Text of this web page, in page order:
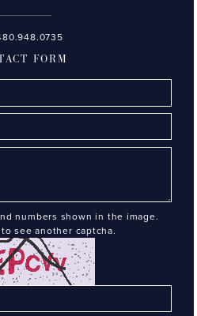
FORM
numbers shown in the image.
see another captcha.